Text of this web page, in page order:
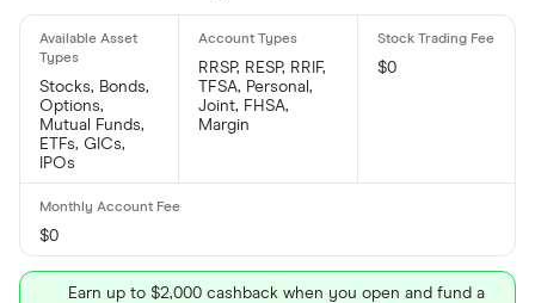
Stocks, Bonds,
Options,
Mutual Funds,
ETFs, GICs,
IPOs
RRSP, RESP, RRIF,
TFSA, Personal,
Joint, FHSA,
Margin
$0
$0
Earn up to $2,000 cashback when you open and fund a